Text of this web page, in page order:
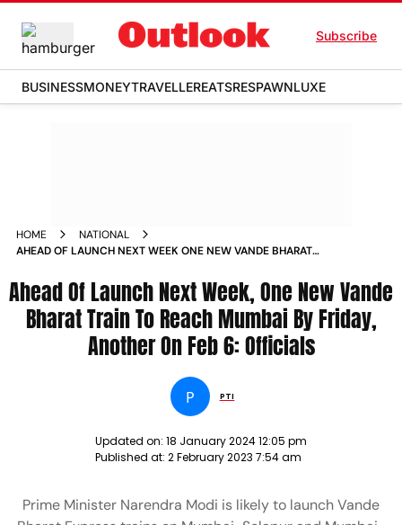
Subscribe
BUSINESSMONEYTRAVELLEREATSRESPAWNLUXE
HOME
NATIONAL
AHEAD OF LAUNCH NEXT WEEK ONE NEW VANDE BHARAT
OFFICIALS NEWS
Ahead Of Launch Next Week, One New Vande
Bharat Train To Reach Mumbai By Friday,
Another On Feb 6: Officials
P PTI
Updated on: 18 January 2024 12:05 pm
Published at: 2 February 2023 7:54 am
Prime Minister Narendra Modi is likely to launch Vande